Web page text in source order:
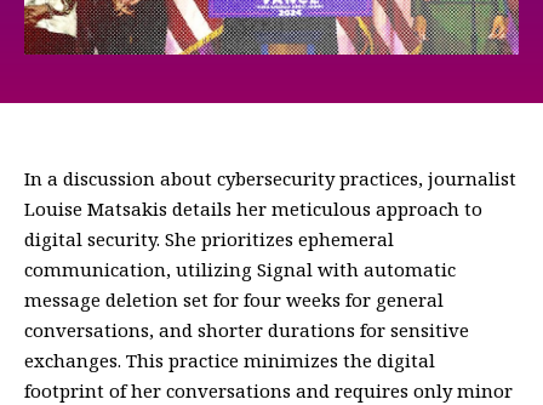
In a discussion about cybersecurity practices, journalist
Louise Matsakis details her meticulous approach to
digital security. She prioritizes ephemeral
communication, utilizing Signal with automatic
message deletion set for four weeks for general
conversations, and shorter durations for sensitive
exchanges. This practice minimizes the digital
footprint of her conversations and requires only minor